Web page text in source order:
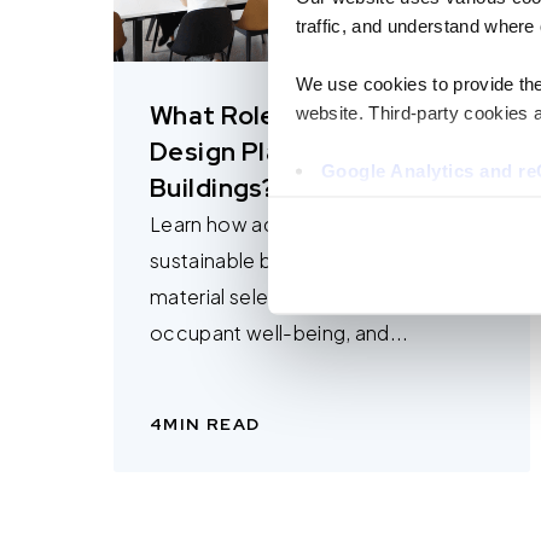
traffic, and understand
We use cookies to provide
website. Third-party cookies
Google Analytics and
You do not need to allow
browsing experience and is
provide us with any of your
For further information
What Role Does Acoustic
Design Play in Sustainable
Buildings?
Learn how acoustic design supports
sustainable buildings through
material selection, adaptive reuse,
occupant well-being, and...
4MIN READ